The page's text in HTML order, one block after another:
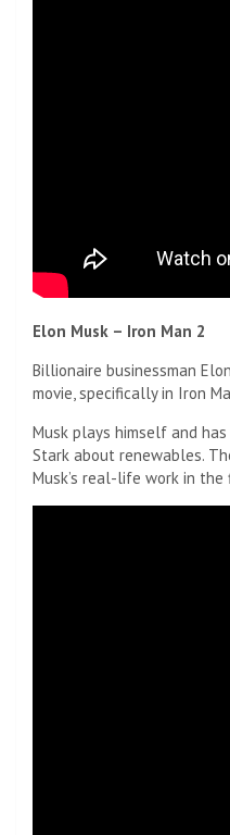
Elon Musk – Iron Man 2
Billionaire businessman
movie, specifically in Iron
Musk plays himself and
Stark about renewables.
Musk’s real-life work in the